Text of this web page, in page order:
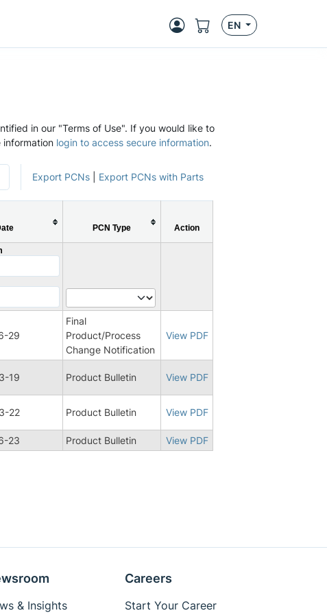
EN
in our "Terms of Use". If you would like to
information login to access secure information.
Export PCNs Export PCNs with Parts
PCN Type Action
29
Final
Product/Process
Change Notification
View PDF
19 Product Bulletin View PDF
22 Product Bulletin View PDF
23 Product Bulletin View PDF
& Insights
Careers
Start Your Career